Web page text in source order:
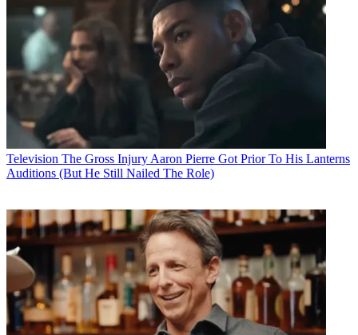
Television The Gross Injury Aaron Pierre Got Prior To His Lanterns
Auditions (But He Still Nailed The Role)